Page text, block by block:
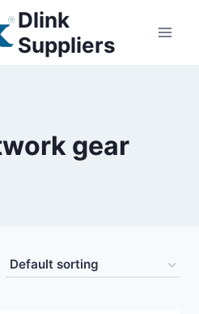
Dlink
Suppliers
gear